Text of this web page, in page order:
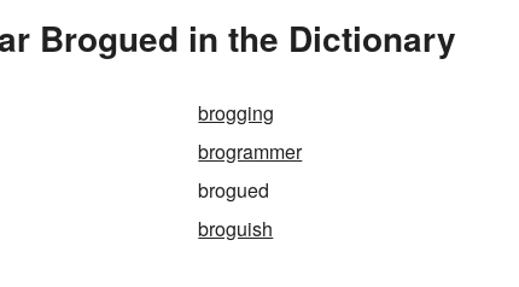
Brogued in the Dictionary
brogging
brogrammer
brogued
broguish